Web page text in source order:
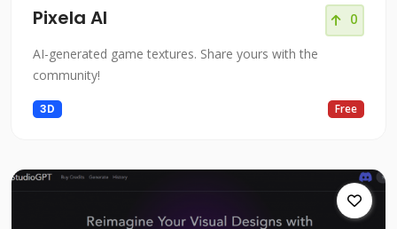
Pixela AI 0
AI-generated game textures. Share yours with the
community!
3D Free